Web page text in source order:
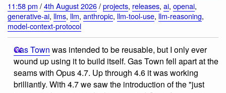
11:58 pm /4th August 2026/projects, releases, ai, openai,
generative-ai, llms, llm, anthropic, llm-tool-use, llm-reasoning,
model-context-protocol
Gas Town was intended to be reusable, but I only ever
wound up using it to build itself. Gas Town fell apart at the
seams with Opus 4.7. Up through 4.6 it was working
brilliantly. With 4.7 we saw the introduction of the "just